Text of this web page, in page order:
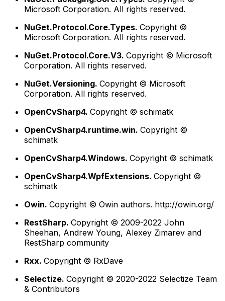
Microsoft Corporation. All rights reserved.
NuGet.Protocol.Core.Types. Copyright ©
Microsoft Corporation. All rights reserved.
NuGet.Protocol.Core.V3. Copyright © Microsoft
Corporation. All rights reserved.
NuGet.Versioning. Copyright © Microsoft
Corporation. All rights reserved.
OpenCvSharp4. Copyright © schimatk
OpenCvSharp4.runtime.win. Copyright ©
schimatk
OpenCvSharp4.Windows. Copyright © schimatk
OpenCvSharp4.WpfExtensions. Copyright ©
schimatk
Owin. Copyright © Owin authors. http://owin.org/
RestSharp. Copyright © 2009-2022 John
Sheehan, Andrew Young, Alexey Zimarev and
RestSharp community
Rxx. Copyright © RxDave
Selectize. Copyright © 2020-2022 Selectize Team
& Contributors